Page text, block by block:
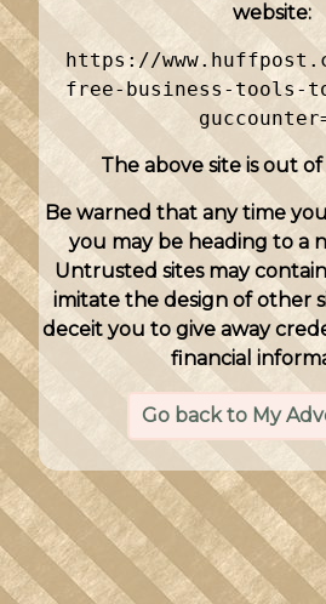
website:
https://
free-business-tools-
The above site is out
Be warned that any time
you may be heading to a
Untrusted sites may
imitate the design of other
deceit you to give away
financial
Go back to My